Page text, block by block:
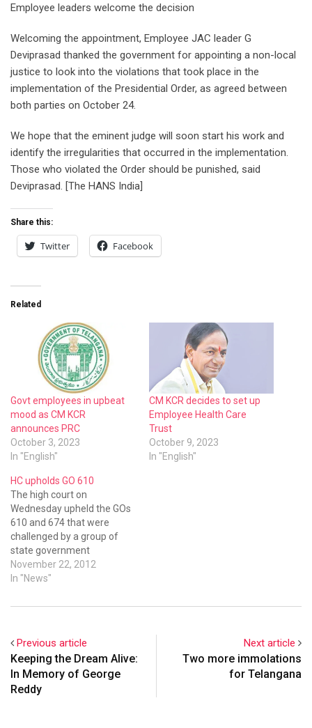
Employee leaders welcome the decision
Welcoming the appointment, Employee JAC leader G
Deviprasad thanked the government for appointing a non-local
justice to look into the violations that took place in the
implementation of the Presidential Order, as agreed between
both parties on October 24.
We hope that the eminent judge will soon start his work and
identify the irregularities that occurred in the implementation.
Those who violated the Order should be punished, said
Deviprasad. [The HANS India]
Share this:
Twitter Facebook
Related
Govt employees in upbeat
mood as CM KCR
announces PRC
October 3, 2023
In "English"
CM KCR decides to set up
Employee Health Care
Trust
October 9, 2023
In "English"
HC upholds GO 610
The high court on
Wednesday upheld the GOs
610 and 674 that were
challenged by a group of
state government
employees who were
repatriated. The high court
employees to join duty at
appeal. Upholding the
powers…
November 22, 2012
In "News"
Previous article
Keeping the Dream Alive:
In Memory of George
Reddy
Next article
Two more immolations
for Telangana